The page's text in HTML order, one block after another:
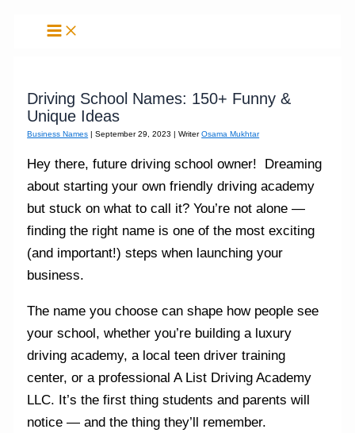
Driving School Names: 150+ Funny &
Unique Ideas
Business Names |September 29, 2023| WriterOsama Mukhtar
Hey there, future driving school owner! Dreaming
about starting your own friendly driving academy
but stuck on what to call it? You’re not alone —
finding the right name is one of the most exciting
(and important!) steps when launching your
business.
The name you choose can shape how people see
your school, whether you’re building a luxury
driving academy, a local teen driver training
center, or a professional A List Driving Academy
LLC. It’s the first thing students and parents will
notice — and the thing they’ll remember.